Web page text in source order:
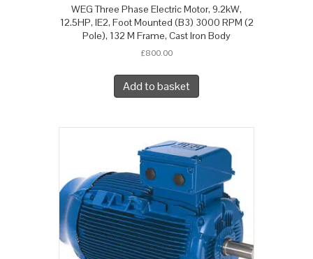
WEG Three Phase Electric Motor, 9.2kW,
12.5HP, IE2, Foot Mounted (B3) 3000 RPM (2
Pole), 132 M Frame, Cast Iron Body
£800.00
Add to basket